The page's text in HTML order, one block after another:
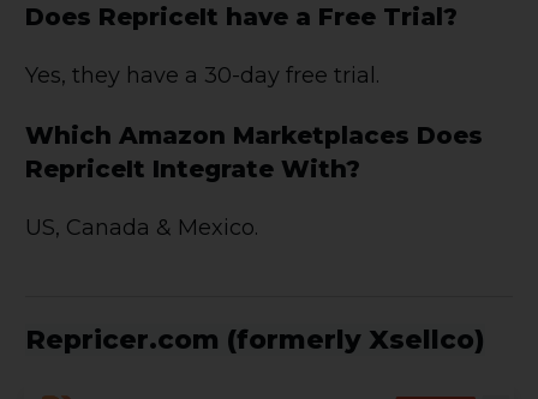
Does RepriceIt have a Free Trial?
Yes, they have a 30-day free trial.
Which Amazon Marketplaces Does
RepriceIt Integrate With?
US, Canada & Mexico.
Repricer.com (formerly Xsellco)